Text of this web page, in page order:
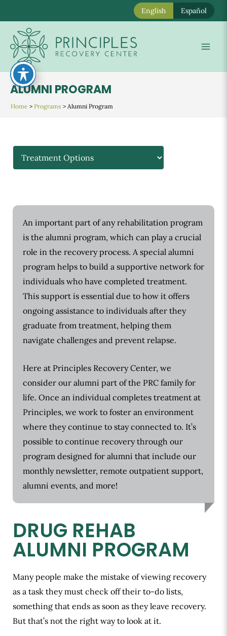
English Español
content
ALUMNI PROGRAM
Home >Programs >Alumni Program
An important part of any rehabilitation program
is the alumni program, which can play a crucial
role in the recovery process. A special alumni
program helps to build a supportive network for
individuals who have completed treatment.
This support is essential due to how it offers
ongoing assistance to individuals after they
graduate from treatment, helping them
navigate challenges and prevent relapse.
Here at Principles Recovery Center, we
consider our alumni part of the PRC family for
life. Once an individual completes treatment at
Principles, we work to foster an environment
where they continue to stay connected to. It’s
possible to continue recovery through our
program designed for alumni that include our
monthly newsletter, remote outpatient support,
alumni events, and more!
DRUG REHAB
ALUMNI PROGRAM
Many people make the mistake of viewing recovery
as a task they must check off their to-do lists,
something that ends as soon as they leave recovery.
But that’s not the right way to look at it.